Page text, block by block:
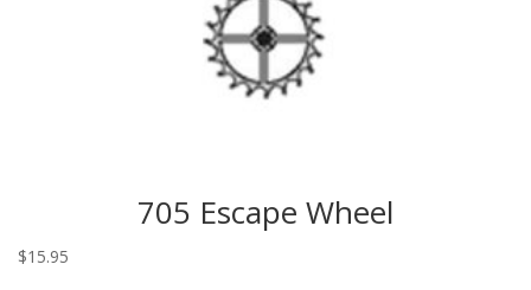
705 Escape Wheel
$15.95